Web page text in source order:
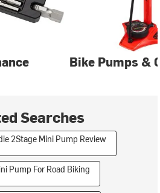
Bike Pumps &
Searches
2Stage Mini Pump Review
Pump For Road Biking